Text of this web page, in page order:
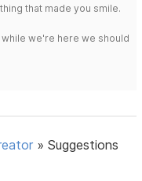
that made you smile.
we're here we should
»Suggestions